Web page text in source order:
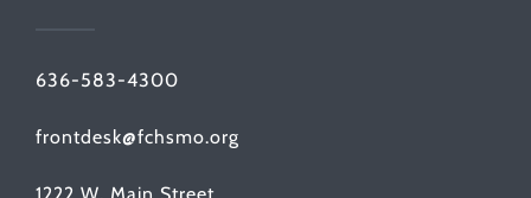
636-583-4300
frontdesk@fchsmo.org
1222 W. Main Street